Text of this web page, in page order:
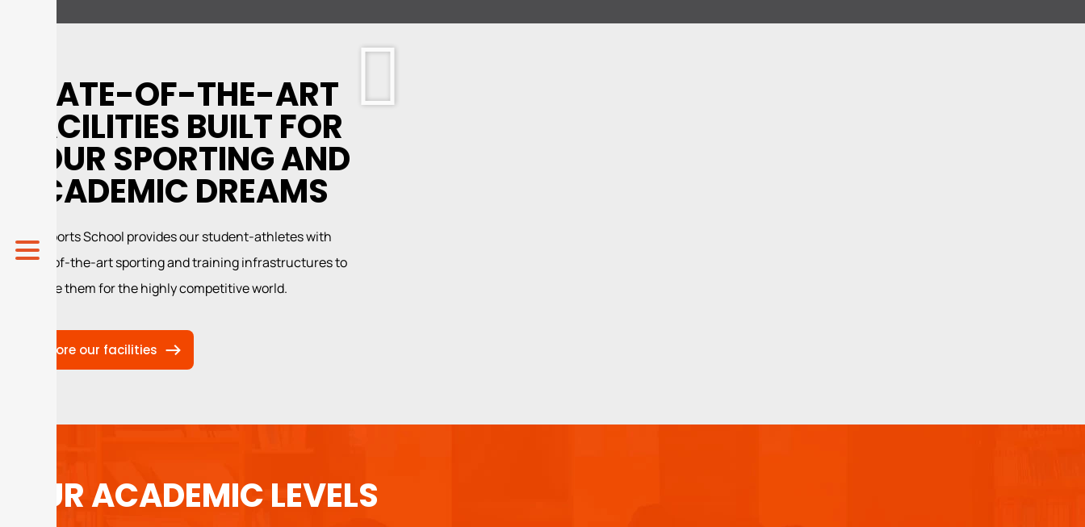
STATE-OF-THE-ART
FACILITIES BUILT FOR
YOUR SPORTING AND
ACADEMIC DREAMS
The Sports School provides our student-athletes with
state-of-the-art sporting and training infrastructures to
prepare them for the highly competitive world.
Explore our facilities
OUR ACADEMIC LEVELS